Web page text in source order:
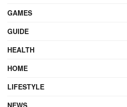
GAMES
GUIDE
HEALTH
HOME
LIFESTYLE